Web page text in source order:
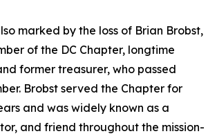
marked by the loss of Brian Brobst,
of the DC Chapter, longtime
former treasurer, who passed
Brobst served the Chapter for
and was widely known as a
and friend throughout the mission-